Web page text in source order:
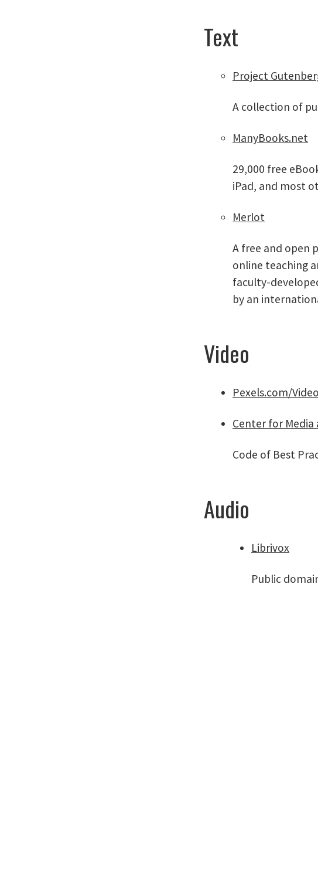
Text
Project
A collection of
ManyBooks.net
29,000 free
iPad, and most
Merlot
A free and open
online teaching
faculty-
by an
Video
Pexels.com/
Center for
Code of Best
Audio
Librivox
Public